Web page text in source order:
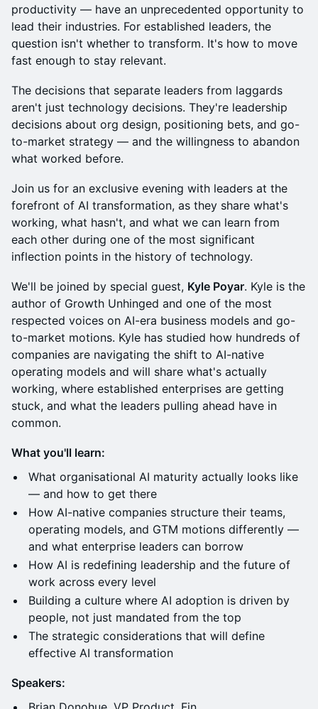
productivity — have an unprecedented opportunity to
lead their industries. For established leaders, the
question isn't whether to transform. It's how to move
fast enough to stay relevant.
The decisions that separate leaders from laggards
aren't just technology decisions. They're leadership
decisions about org design, positioning bets, and go-
to-market strategy — and the willingness to abandon
what worked before.
Join us for an exclusive evening with leaders at the
forefront of AI transformation, as they share what's
working, what hasn't, and what we can learn from
each other during one of the most significant
inflection points in the history of technology.
We'll be joined by special guest, Kyle Poyar. Kyle is the
author of Growth Unhinged and one of the most
respected voices on AI-era business models and go-
to-market motions. Kyle has studied how hundreds of
companies are navigating the shift to AI-native
operating models and will share what's actually
working, where established enterprises are getting
stuck, and what the leaders pulling ahead have in
common.
What you'll learn:
What organisational AI maturity actually looks like
— and how to get there
How AI-native companies structure their teams,
operating models, and GTM motions differently —
and what enterprise leaders can borrow
How AI is redefining leadership and the future of
work across every level
Building a culture where AI adoption is driven by
people, not just mandated from the top
The strategic considerations that will define
effective AI transformation
Speakers: